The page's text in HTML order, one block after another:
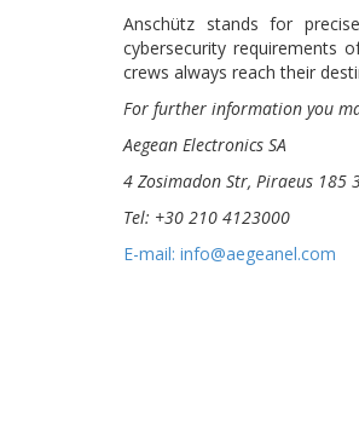
Anschütz stands for
cybersecurity requirements
crews always reach their
For further information you
Aegean Electronics SA
4 Zosimadon Str, Piraeus 185
Tel: +30 210 4123000
E-mail: info@aegeanel.com